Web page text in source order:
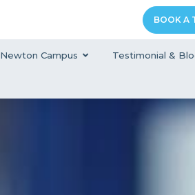
BOOK A
Newton Campus Testimonial &